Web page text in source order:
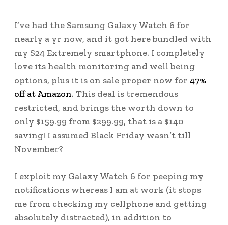
I’ve had the Samsung Galaxy Watch 6 for
nearly a yr now, and it got here bundled with
my S24 Extremely smartphone. I completely
love its health monitoring and well being
options, plus it is on sale proper now for47%
off at Amazon. This deal is tremendous
restricted, and brings the worth down to
only $159.99 from $299.99, that is a $140
saving! I assumed Black Friday wasn’t till
November?
I exploit my Galaxy Watch 6 for peeping my
notifications whereas I am at work (it stops
me from checking my cellphone and getting
absolutely distracted), in addition to